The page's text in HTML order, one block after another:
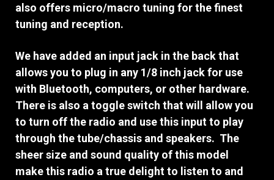
also offers micro/macro tuning for the finest
tuning and reception.
We have added an input jack in the back that
allows you to plug in any 1/8 inch jack for use
with Bluetooth, computers, or other hardware.
There is also a toggle switch that will allow you
to turn off the radio and use this input to play
through the tube/chassis and speakers. The
sheer size and sound quality of this model
make this radio a true delight to listen to and